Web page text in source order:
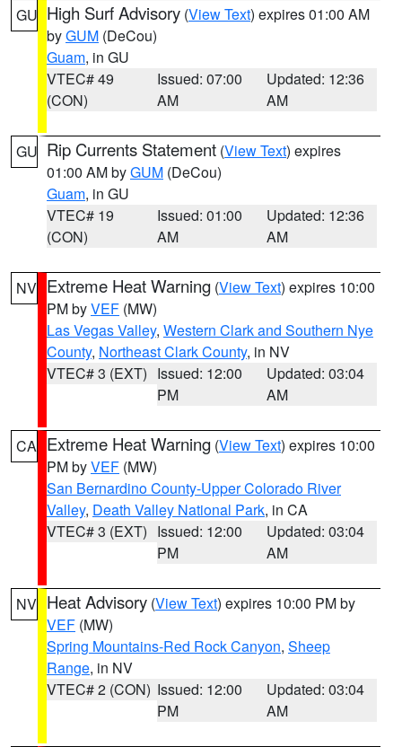
GU High Surf Advisory (View Text) expires 01:00 AM
byGUM (DeCou)
Guam, in GU
VTEC# 49
(CON)
Issued: 07:00
AM
Updated: 12:36
AM
GU Rip Currents Statement (View Text) expires
01:00 AM byGUM (DeCou)
Guam, in GU
VTEC# 19
(CON)
Issued: 01:00
AM
Updated: 12:36
AM
NV Extreme Heat Warning (View Text) expires 10:00
PM byVEF (MW)
Las Vegas Valley, Western Clark and Southern Nye
County, Northeast Clark County, in NV
VTEC# 3 (EXT) Issued: 12:00
PM
Updated: 03:04
AM
CA Extreme Heat Warning (View Text) expires 10:00
PM byVEF (MW)
San Bernardino County-Upper Colorado River
Valley, Death Valley National Park, in CA
VTEC# 3 (EXT) Issued: 12:00
PM
Updated: 03:04
AM
NV Heat Advisory (View Text) expires 10:00 PM by
VEF (MW)
Spring Mountains-Red Rock Canyon, Sheep
Range, in NV
VTEC# 2 (CON) Issued: 12:00
PM
Updated: 03:04
AM